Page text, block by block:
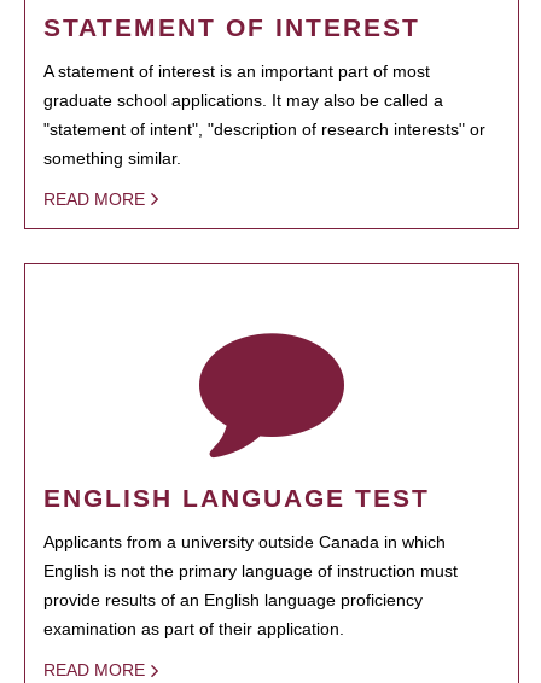
STATEMENT OF INTEREST
A statement of interest is an important part of most
graduate school applications. It may also be called a
"statement of intent", "description of research interests" or
something similar.
READ MORE
ENGLISH LANGUAGE TEST
Applicants from a university outside Canada in which
English is not the primary language of instruction must
provide results of an English language proficiency
examination as part of their application.
READ MORE